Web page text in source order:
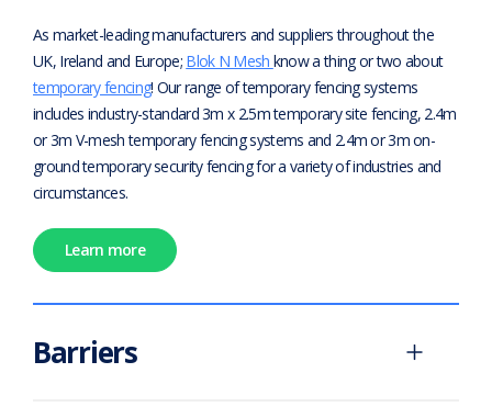
As market-leading manufacturers and suppliers throughout the
UK, Ireland and Europe; Blok N Mesh know a thing or two about
temporary fencing! Our range of temporary fencing systems
includes industry-standard 3m x 2.5m temporary site fencing, 2.4m
or 3m V-mesh temporary fencing systems and 2.4m or 3m on-
ground temporary security fencing for a variety of industries and
circumstances.
Learn more
Barriers